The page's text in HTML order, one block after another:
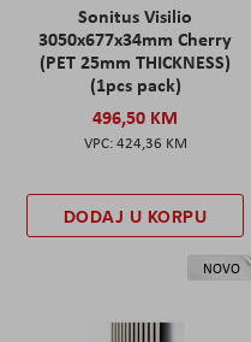
Sonitus Visilio
3050x677x34mm Cherry
(PET 25mm THICKNESS)
(1pcs pack)
496,50 KM
424,36 KM
DODAJ U KORPU
NOVO